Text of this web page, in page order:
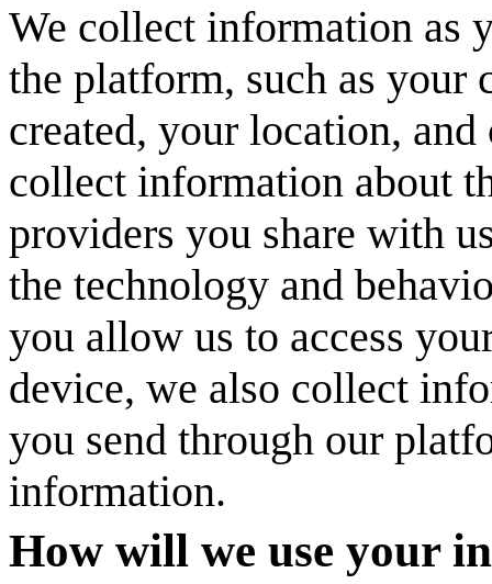
We collect information as
the platform, such as
created, your location,
collect information about
providers you share with
the technology and
you allow us to access
device, we also collect
you send through our
information.
How will we use your